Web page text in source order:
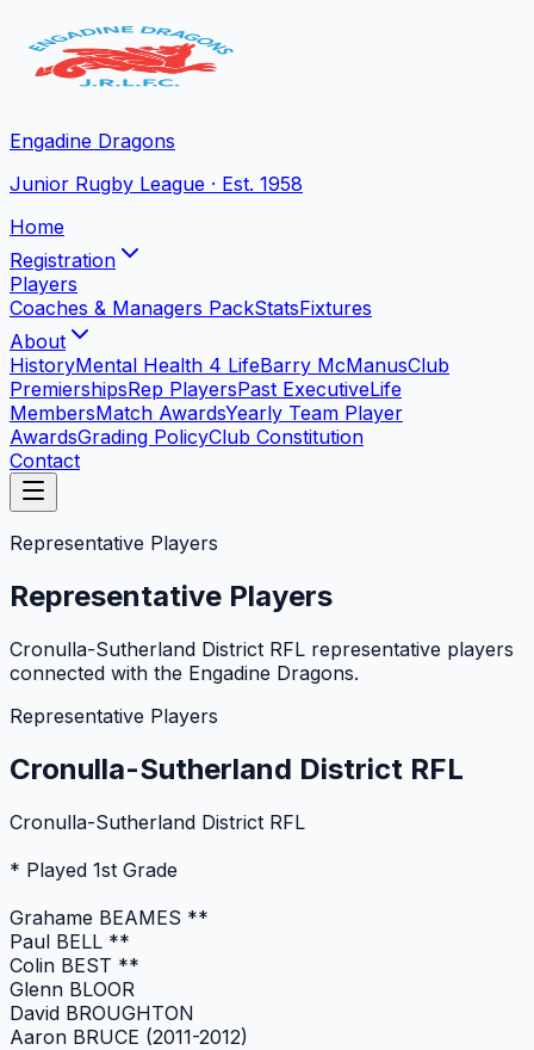
Engadine Dragons
Junior Rugby League · Est. 1958
Home
Registration
Players
Coaches & Managers PackStatsFixtures
About
HistoryMental Health 4 LifeBarry McManusClub
PremiershipsRep PlayersPast ExecutiveLife
MembersMatch AwardsYearly Team Player
AwardsGrading PolicyClub Constitution
Contact
Representative Players
Representative Players
Cronulla-Sutherland District RFL representative players
connected with the Engadine Dragons.
Representative Players
Cronulla-Sutherland District RFL
Cronulla-Sutherland District RFL
* Played 1st Grade
Grahame BEAMES **
Paul BELL **
Colin BEST **
Glenn BLOOR
David BROUGHTON
Aaron BRUCE (2011-2012)